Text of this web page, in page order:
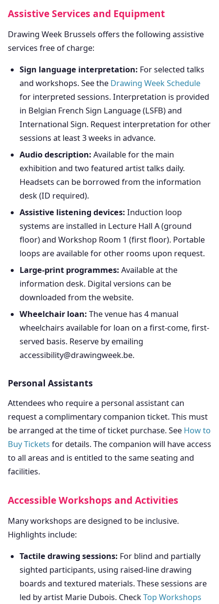
Assistive Services and Equipment
Drawing Week Brussels offers the following assistive
services free of charge:
Sign language interpretation: For selected talks
and workshops. See the Drawing Week Schedule
for interpreted sessions. Interpretation is provided
in Belgian French Sign Language (LSFB) and
International Sign. Request interpretation for other
sessions at least 3 weeks in advance.
Audio description: Available for the main
exhibition and two featured artist talks daily.
Headsets can be borrowed from the information
desk (ID required).
Assistive listening devices: Induction loop
systems are installed in Lecture Hall A (ground
floor) and Workshop Room 1 (first floor). Portable
loops are available for other rooms upon request.
Large-print programmes: Available at the
information desk. Digital versions can be
downloaded from the website.
Wheelchair loan: The venue has 4 manual
wheelchairs available for loan on a first-come, first-
served basis. Reserve by emailing
accessibility@drawingweek.be.
Personal Assistants
Attendees who require a personal assistant can
request a complimentary companion ticket. This must
be arranged at the time of ticket purchase. See How to
Buy Tickets for details. The companion will have access
to all areas and is entitled to the same seating and
facilities.
Accessible Workshops and Activities
Many workshops are designed to be inclusive.
Highlights include:
Tactile drawing sessions: For blind and partially
sighted participants, using raised-line drawing
boards and textured materials. These sessions are
led by artist Marie Dubois. CheckTop Workshops